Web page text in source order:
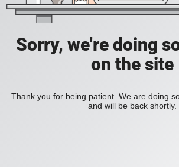
Sorry, we're doing
on the site
Thank you for being patient. We are doing
and will be back shortly.